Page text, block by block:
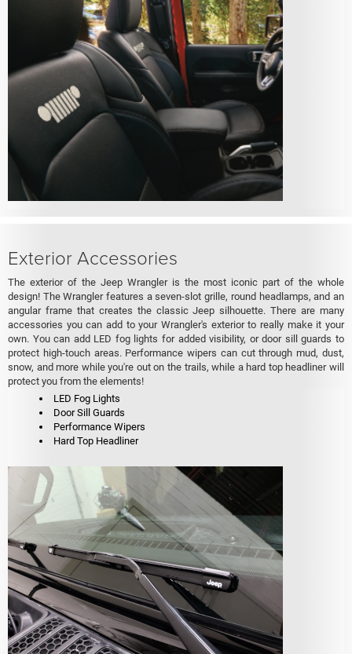
Exterior Accessories
The exterior of the Jeep Wrangler is the most iconic part of the whole
design! The Wrangler features a seven-slot grille, round headlamps, and an
angular frame that creates the classic Jeep silhouette. There are many
accessories you can add to your Wrangler's exterior to really make it your
own. You can add LED fog lights for added visibility, or door sill guards to
protect high-touch areas. Performance wipers can cut through mud, dust,
snow, and more while you're out on the trails, while a hard top headliner will
protect you from the elements!
LED Fog Lights
Door Sill Guards
Performance Wipers
Hard Top Headliner